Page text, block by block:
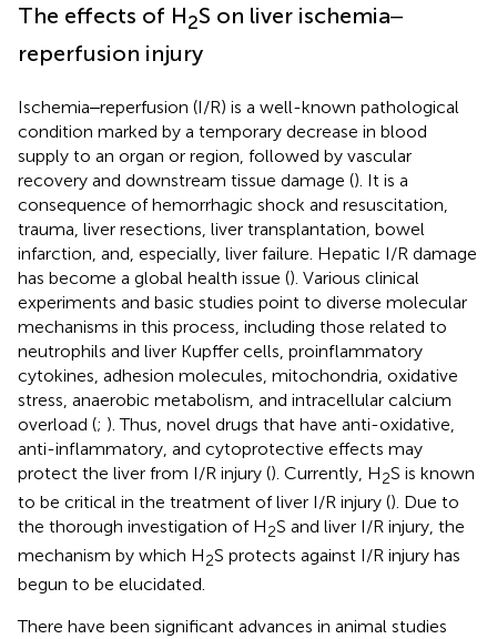
The effects of H2S on liver ischemia‒
reperfusion injury
Ischemia‒reperfusion (I/R) is a well-known pathological
condition marked by a temporary decrease in blood
supply to an organ or region, followed by vascular
recovery and downstream tissue damage (). It is a
consequence of hemorrhagic shock and resuscitation,
trauma, liver resections, liver transplantation, bowel
infarction, and, especially, liver failure. Hepatic I/R damage
has become a global health issue (). Various clinical
experiments and basic studies point to diverse molecular
mechanisms in this process, including those related to
neutrophils and liver Kupffer cells, proinflammatory
cytokines, adhesion molecules, mitochondria, oxidative
stress, anaerobic metabolism, and intracellular calcium
overload (; ). Thus, novel drugs that have anti-oxidative,
anti-inflammatory, and cytoprotective effects may
protect the liver from I/R injury (). Currently, H2S is known
to be critical in the treatment of liver I/R injury (). Due to
the thorough investigation of H2S and liver I/R injury, the
mechanism by which H2S protects against I/R injury has
begun to be elucidated.
There have been significant advances in animal studies